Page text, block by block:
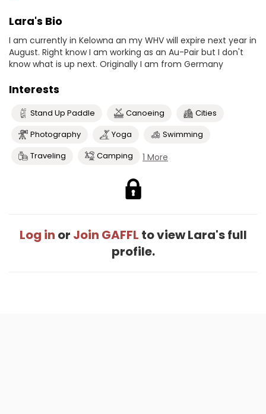
Lara's Bio
I am currently in Kelowna an my WHV will expire next year in
August. Right know I am working as an Au-Pair but I don't
know what is up next. Originally I am from Germany
Interests
Stand Up Paddle Canoeing
Cities
Photography
Yoga
Swimming
Traveling
Camping 1 More
Log in or Join GAFFL to view Lara's full
profile.